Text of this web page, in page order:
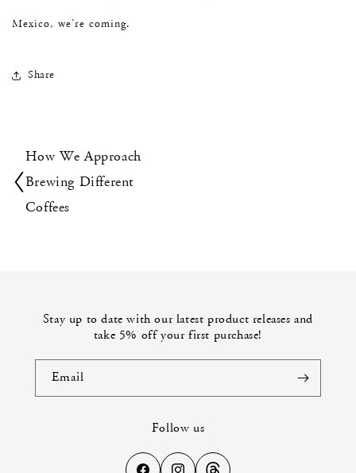
Mexico, we’re coming.
Share
How We Approach
Brewing Different
Coffees
Stay up to date with our latest product releases and
take 5% off your first purchase!
Email
Follow us